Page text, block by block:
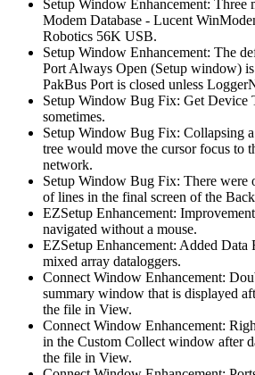
Setup Window Enhancement: Three
Modem Database - Lucent
Robotics 56K USB.
Setup Window Enhancement: The
Port Always Open (Setup window)
PakBus Port is closed unless
Setup Window Bug Fix: Get Device
sometimes.
Setup Window Bug Fix: Collapsing
tree would move the cursor focus to
network.
Setup Window Bug Fix: There were
of lines in the final screen of the
EZSetup Enhancement:
navigated without a mouse.
EZSetup Enhancement: Added
mixed array dataloggers.
Connect Window Enhancement:
summary window that is displayed
the file in View.
Connect Window Enhancement:
in the Custom Collect window after
the file in View.